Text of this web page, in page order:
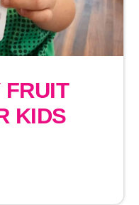
FRUIT
KIDS